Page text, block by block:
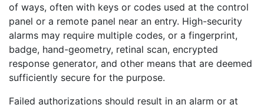
of ways, often with keys or codes used at the control
panel or a remote panel near an entry. High-security
alarms may require multiple codes, or a fingerprint,
badge, hand-geometry, retinal scan, encrypted
response generator, and other means that are deemed
sufficiently secure for the purpose.
Failed authorizations should result in an alarm or at